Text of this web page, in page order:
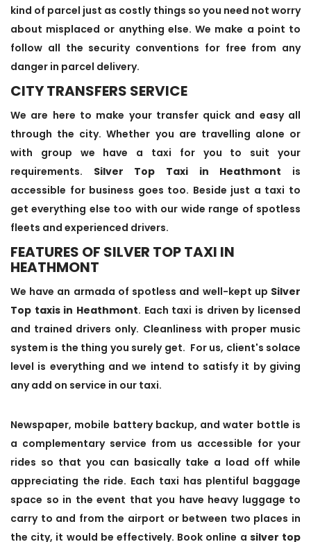
kind of parcel just as costly things so you need not worry
about misplaced or anything else. We make a point to
follow all the security conventions for free from any
danger in parcel delivery.
CITY TRANSFERS SERVICE
We are here to make your transfer quick and easy all
through the city. Whether you are travelling alone or
with group we have a taxi for you to suit your
requirements. Silver Top Taxi in Heathmont is
accessible for business goes too. Beside just a taxi to
get everything else too with our wide range of spotless
fleets and experienced drivers.
FEATURES OF SILVER TOP TAXI IN
HEATHMONT
We have an armada of spotless and well-kept up Silver
Top taxis in Heathmont. Each taxi is driven by licensed
and trained drivers only. Cleanliness with proper music
system is the thing you surely get. For us, client's solace
level is everything and we intend to satisfy it by giving
any add on service in our taxi.
Newspaper, mobile battery backup, and water bottle is
a complementary service from us accessible for your
rides so that you can basically take a load off while
appreciating the ride. Each taxi has plentiful baggage
space so in the event that you have heavy luggage to
carry to and from the airport or between two places in
the city, it would be effectively. Book online a silver top